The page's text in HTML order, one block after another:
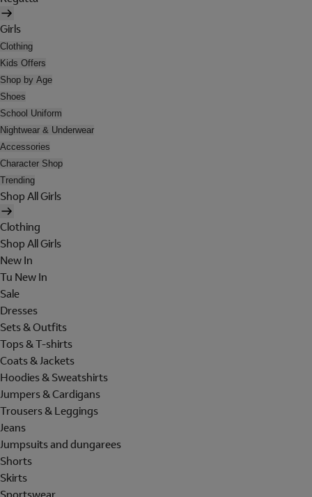
Girls
Clothing
Kids Offers
Shop by Age
Shoes
School Uniform
Nightwear & Underwear
Accessories
Character Shop
Trending
Shop All Girls
Clothing
Shop All Girls
New In
Tu New In
Sale
Dresses
Sets & Outfits
Tops & T-shirts
Coats & Jackets
Hoodies & Sweatshirts
Jumpers & Cardigans
Trousers & Leggings
Jeans
Jumpsuits and dungarees
Shorts
Skirts